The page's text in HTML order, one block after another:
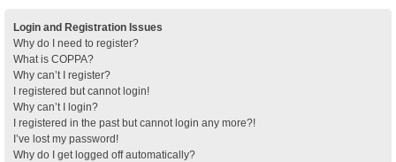
Login and Registration Issues
Why do I need to register?
What is COPPA?
Why can’t I register?
I registered but cannot login!
Why can’t I login?
I registered in the past but cannot login any more?!
I’ve lost my password!
Why do I get logged off automatically?